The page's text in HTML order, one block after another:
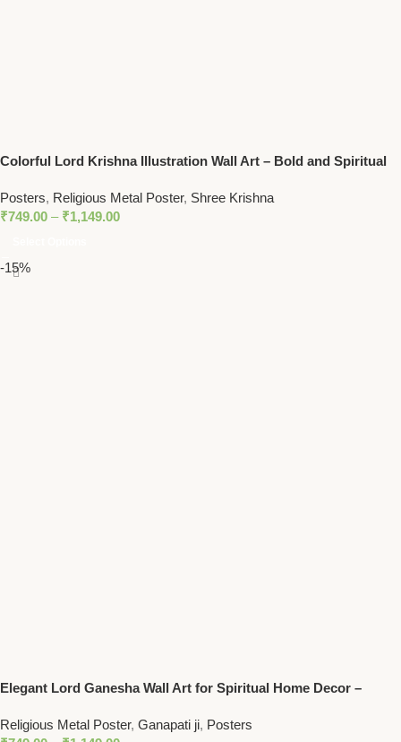
Colorful Lord Krishna Illustration Wall Art – Bold and Spiritual
Posters, Religious Metal Poster, Shree Krishna
₹749.00 – ₹1,149.00
-15%
Elegant Lord Ganesha Wall Art for Spiritual Home Decor –
Religious Metal Poster, Ganapati ji, Posters